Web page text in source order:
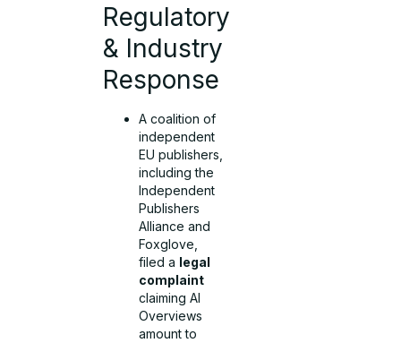
Regulatory
& Industry
Response
A coalition of
independent
EU publishers,
including the
Independent
Publishers
Alliance and
Foxglove,
filed a legal
complaint
claiming AI
Overviews
amount to